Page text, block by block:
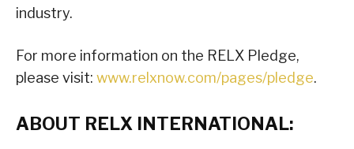
industry.
For more information on the RELX Pledge,
please visit: www.relxnow.com/pages/pledge.
ABOUT RELX INTERNATIONAL: